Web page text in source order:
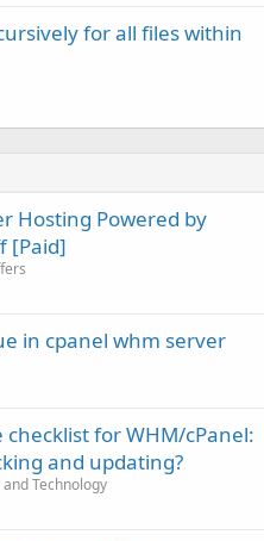
for all files within
Hosting Powered by
[Paid]
in cpanel whm server
for WHM/cPanel:
and updating?
Technology